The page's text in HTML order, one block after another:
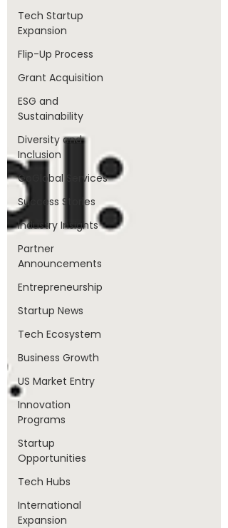
Tech Startup
Expansion
Flip-Up Process
Grant Acquisition
ESG and
Sustainability
Diversity and
Inclusion
GoGlobal Services
Success Stories
Industry Insights
Partner
Announcements
Entrepreneurship
Startup News
Tech Ecosystem
Business Growth
US Market Entry
Innovation
Programs
Startup
Opportunities
Tech Hubs
International
Expansion